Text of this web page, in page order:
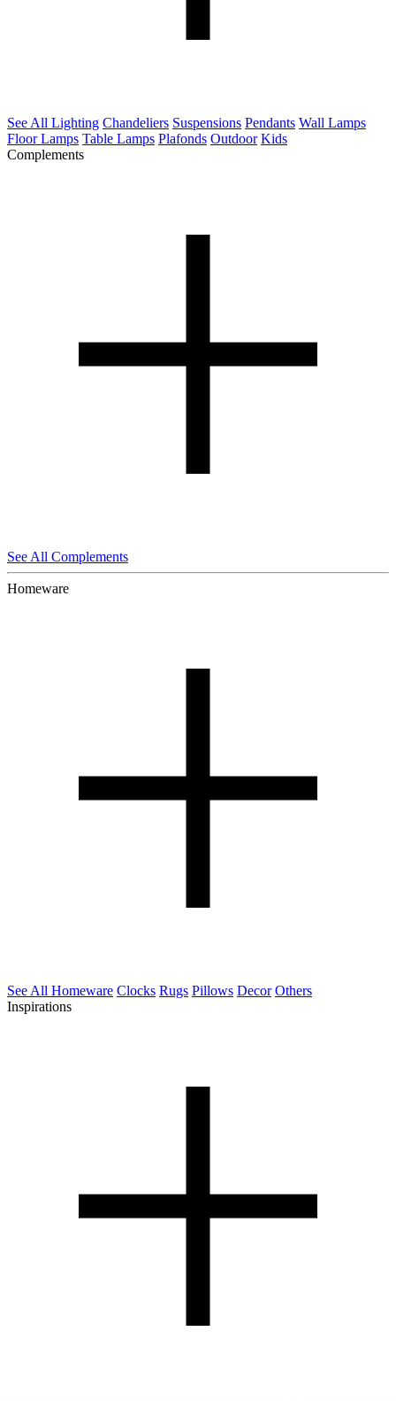
See All Lighting Chandeliers Suspensions Pendants Wall Lamps
Floor Lamps Table Lamps Plafonds Outdoor Kids
Complements
See All Complements
Homeware
See All Homeware Clocks Rugs Pillows Decor Others
Inspirations